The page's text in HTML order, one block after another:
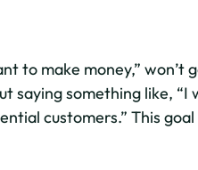
to make money,” won’t
saying something like, “I
customers.” This goal